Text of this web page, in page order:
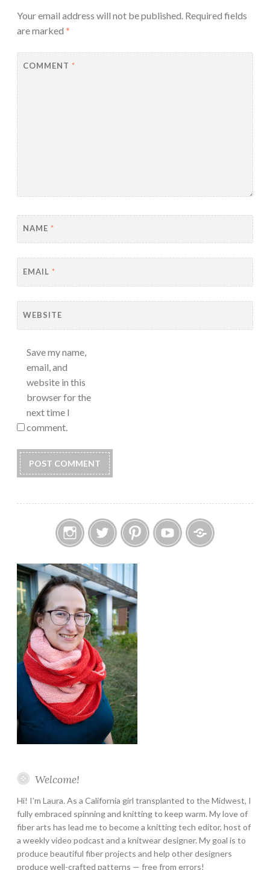
Your email address will not be published. Required fields
are marked *
COMMENT *
NAME *
EMAIL *
WEBSITE
Save my name,
email, and
website in this
browser for the
next time I
comment.
Welcome!
Hi! I’m Laura. As a California girl transplanted to the Midwest, I
fully embraced spinning and knitting to keep warm. My love of
fiber arts has lead me to become a knitting tech editor, host of
a weekly video podcast and a knitwear designer. My goal is to
produce beautiful fiber projects and help other designers
produce well-crafted patterns — free from errors!